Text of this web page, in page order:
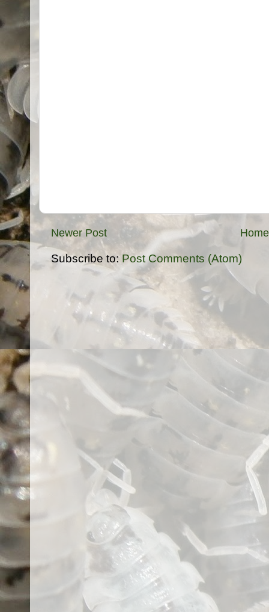
Newer Post Home
Subscribe to:Post Comments (Atom)